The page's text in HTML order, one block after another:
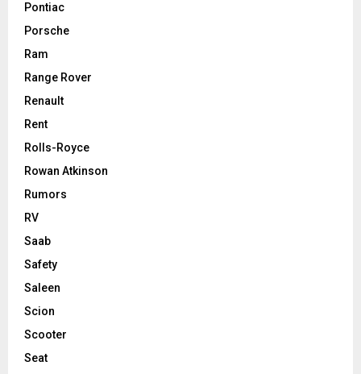
Pontiac
Porsche
Ram
Range Rover
Renault
Rent
Rolls-Royce
Rowan Atkinson
Rumors
RV
Saab
Safety
Saleen
Scion
Scooter
Seat